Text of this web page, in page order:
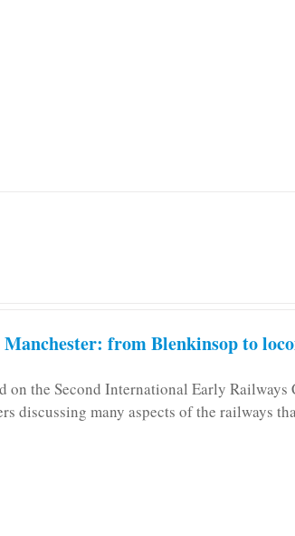
from Blenkinsop to
on the Second International Early Railways
discussing many aspects of the railways